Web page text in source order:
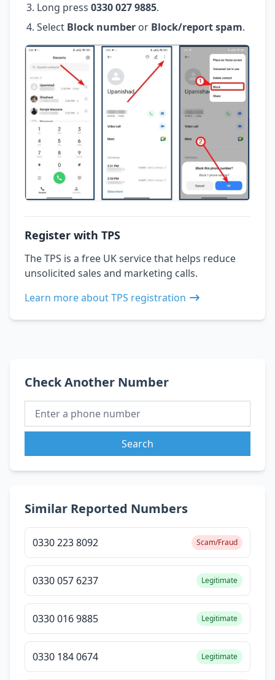
Long press 0330 027 9885.
Select Block number or Block/report spam.
Register with TPS
The TPS is a free UK service that helps reduce
unsolicited sales and marketing calls.
Learn more about TPS registration
Check Another Number
Search
Similar Reported Numbers
0330 223 8092 Scam/Fraud
0330 057 6237 Legitimate
0330 016 9885 Legitimate
0330 184 0674 Legitimate